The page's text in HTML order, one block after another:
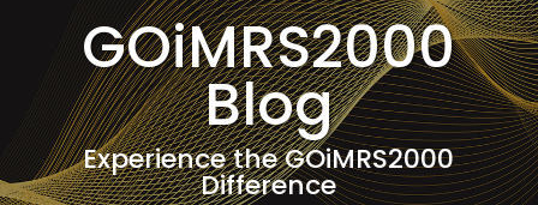
GOiMRS2000
Blog
Experience the GOiMRS2000
Difference